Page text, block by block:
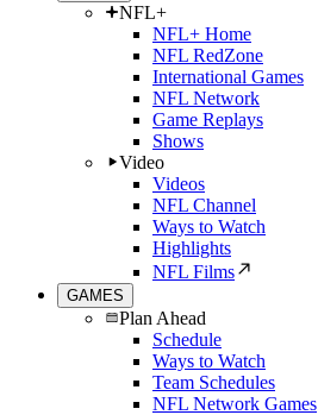
NFL+
NFL+ Home
NFL RedZone
International Games
NFL Network
Game Replays
Shows
Video
Videos
NFL Channel
Ways to Watch
Highlights
NFL Films
GAMES
Plan Ahead
Schedule
Ways to Watch
Team Schedules
NFL Network Games